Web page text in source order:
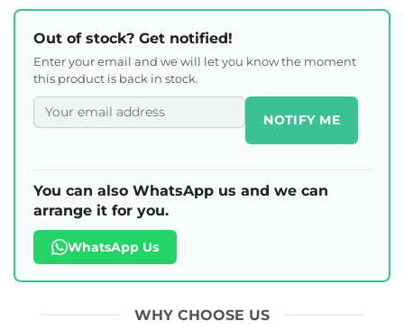
Out of stock? Get notified!
Enter your email and we will let you know the moment
this product is back in stock.
NOTIFY ME
You can also WhatsApp us and we can
arrange it for you.
WhatsApp Us
WHY CHOOSE US